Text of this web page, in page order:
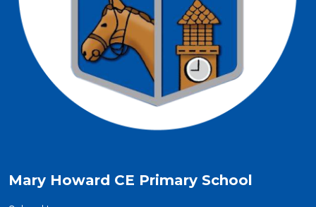
Mary Howard CE Primary School